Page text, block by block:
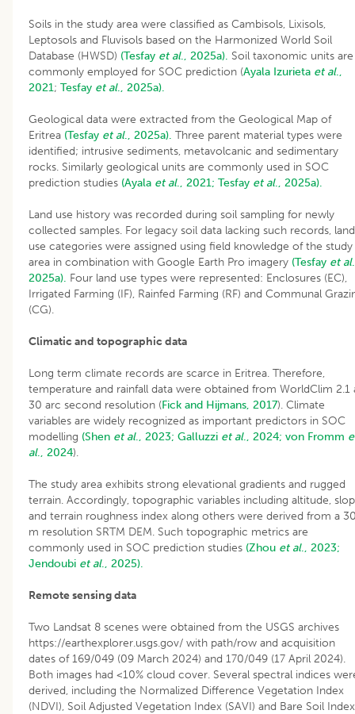
Soils in the study area were classified as Cambisols, Lixisols,
Leptosols and Fluvisols based on the Harmonized World Soil
Database (HWSD) (Tesfay et al., 2025a). Soil taxonomic units are
commonly employed for SOC prediction (Ayala Izurieta et al.,
2021; Tesfay et al., 2025a).
Geological data were extracted from the Geological Map of
Eritrea (Tesfay et al., 2025a). Three parent material types were
identified; intrusive sediments, metavolcanic and sedimentary
rocks. Similarly geological units are commonly used in SOC
prediction studies (Ayala et al., 2021; Tesfay et al., 2025a).
Land use history was recorded during soil sampling for newly
collected samples. For legacy soil data lacking such records, land
use categories were assigned using field knowledge of the study
area in combination with Google Earth Pro imagery (Tesfay et al
2025a). Four land use types were represented: Enclosures (EC),
Irrigated Farming (IF), Rainfed Farming (RF) and Communal
(CG).
Climatic and topographic data
Long term climate records are scarce in Eritrea. Therefore,
temperature and rainfall data were obtained from WorldClim 2.1
30 arc second resolution (Fick and Hijmans, 2017). Climate
variables are widely recognized as important predictors in SOC
modelling (Shen et al., 2023; Galluzzi et al., 2024; von Fromm
al., 2024).
The study area exhibits strong elevational gradients and rugged
terrain. Accordingly, topographic variables including altitude,
and terrain roughness index along others were derived from a
m resolution SRTM DEM. Such topographic metrics are
commonly used in SOC prediction studies (Zhou et al., 2023;
Jendoubi et al., 2025).
Remote sensing data
Two Landsat 8 scenes were obtained from the USGS archives
https://earthexplorer.usgs.gov/ with path/row and acquisition
dates of 169/049 (09 March 2024) and 170/049 (17 April 2024).
Both images had <10% cloud cover. Several spectral indices
derived, including the Normalized Difference Vegetation Index
(NDVI), Soil Adjusted Vegetation Index (SAVI) and Bare Soil Index